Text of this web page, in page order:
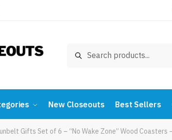
Search
New Closeouts Best Sellers
Gifts Set of 6 – “No Wake Zone” Wood